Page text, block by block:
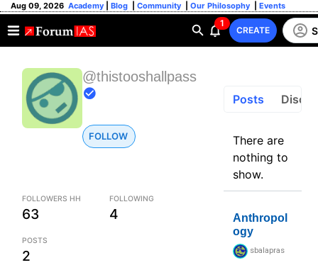
Aug 09, 2026 Academy Blog Community Our Philosophy Events
1
CREATE
@thistooshallpass
FOLLOW
FOLLOWERS HH
63
FOLLOWING
4
POSTS
2
Posts
There are
nothing to
show.
Anthropol
ogy
sbalapras